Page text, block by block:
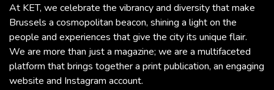
At KET, we celebrate the vibrancy and diversity that make
Brussels a cosmopolitan beacon, shining a light on the
people and experiences that give the city its unique flair.
We are more than just a magazine; we are a multifaceted
platform that brings together a print publication, an engaging
website and Instagram account.